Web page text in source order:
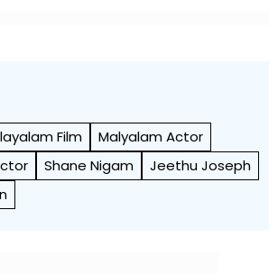
Film
Malyalam Actor
Shane Nigam
Jeethu Joseph